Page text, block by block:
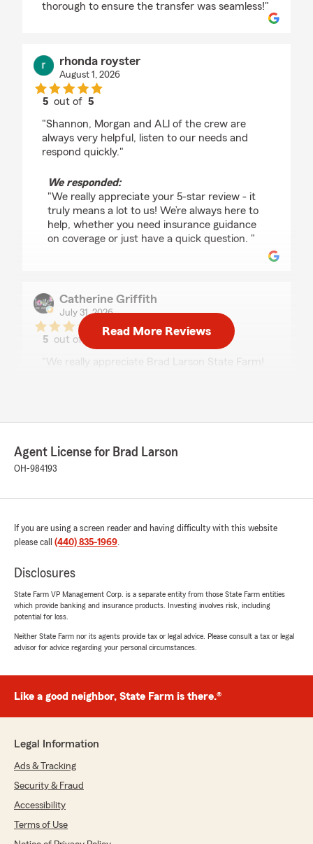
thorough to ensure the transfer was seamless!"
rhonda royster
August 1, 2026
5 out of5
"Shannon, Morgan and ALl of the crew are
always very helpful, listen to our needs and
respond quickly."
We responded:
"We really appreciate your 5-star review - it
truly means a lot to us! We’re always here to
help, whether you need insurance guidance
on coverage or just have a quick question. "
Catherine Griffith
July 31, 2026
5 out of
rating by Catherine Griffith
"We really appreciate Brad Larson State Farm!
"Thank you for your feedback, Catherine! It's
great to hear that Dustin was able to help
with your insurance needs."
Mike Callahan
July 29, 2026
5out of5
rating by Mike Callahan
Everytime I call in she is just the best again 7-
We responded:
am thrilled that you had a great experience.
Our team aims to provide a friendly and
Read More Reviews
Agent License for Brad Larson
OH-984193
If you are using a screen reader and having difficulty with this website
please call (440) 835-1969.
Disclosures
State Farm VP Management Corp. is a separate entity from those State Farm entities
which provide banking and insurance products. Investing involves risk, including
potential for loss.
Neither State Farm nor its agents provide tax or legal advice. Please consult a tax or legal
advisor for advice regarding your personal circumstances.
Like a good neighbor, State Farm is there.®
Legal Information
Ads & Tracking
Security & Fraud
Accessibility
Terms of Use